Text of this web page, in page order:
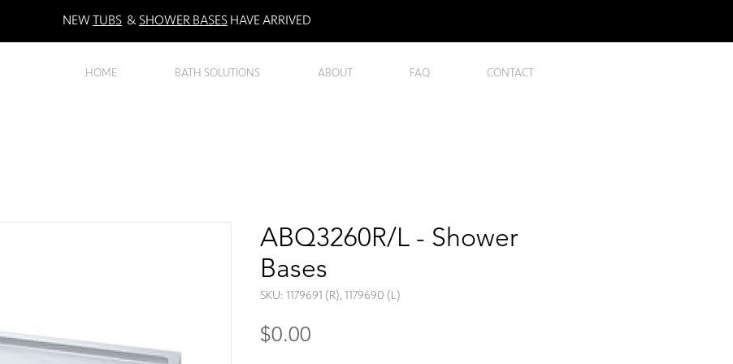
NEWTUBS & SHOWER BASES HAVE ARRIVED
HOME BATH SOLUTIONS ABOUT FAQ CONTACT
ABQ3260R/L - Shower
Bases
SKU: 1179691 (R), 1179690 (L)
$0.00